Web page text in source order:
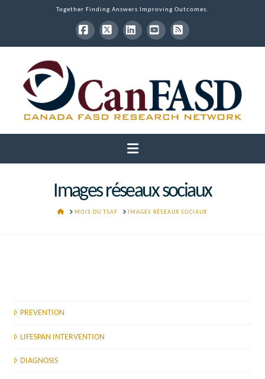
Together Finding Answers Improving Outcomes.
Facebook
X LinkedInYouTube
RSS
Navigation
Images réseaux sociaux
HOMEMOIS DU TSAF IMAGES RÉSEAUX SOCIAUX
PREVENTION
LIFESPAN INTERVENTION
DIAGNOSIS